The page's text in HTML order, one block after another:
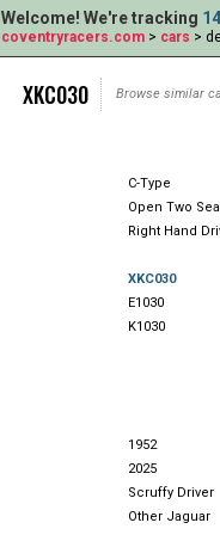
Welcome! We're tracking
coventryracers.com > cars >
XKC030 Browse similar
C-Type
Open Two
Right Hand
XKC030
E1030
K1030
1952
2025
Scruffy Driver
Other Jaguar